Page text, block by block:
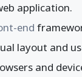
application.
end
layout and
and